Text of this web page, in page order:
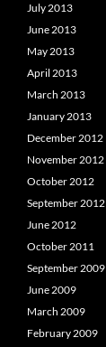
July 2013
June 2013
May 2013
April 2013
March 2013
January 2013
December 2012
November 2012
October 2012
September 2012
June 2012
October 2011
September 2009
June 2009
March 2009
February 2009